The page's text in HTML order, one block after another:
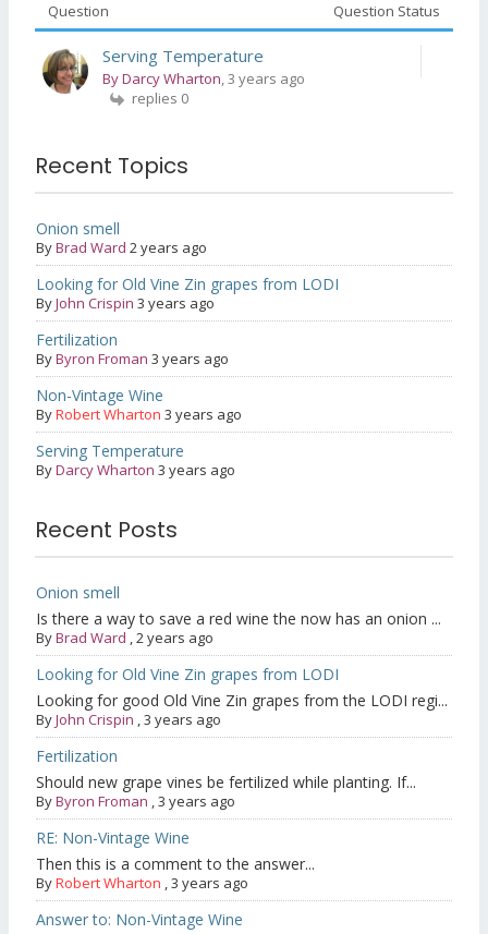
Question Question Status
Serving Temperature
By Darcy Wharton, 3 years ago
replies 0
Recent Topics
Onion smell
ByBrad Ward 2 years ago
Looking for Old Vine Zin grapes from LODI
ByJohn Crispin 3 years ago
Fertilization
ByByron Froman 3 years ago
Non-Vintage Wine
ByRobert Wharton 3 years ago
Serving Temperature
ByDarcy Wharton 3 years ago
Recent Posts
Onion smell
Is there a way to save a red wine the now has an onion ...
ByBrad Ward ,2 years ago
Looking for Old Vine Zin grapes from LODI
Looking for good Old Vine Zin grapes from the LODI regi...
ByJohn Crispin ,3 years ago
Fertilization
Should new grape vines be fertilized while planting. If...
ByByron Froman ,3 years ago
RE: Non-Vintage Wine
Then this is a comment to the answer...
ByRobert Wharton ,3 years ago
Answer to: Non-Vintage Wine